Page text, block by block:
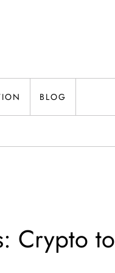
BLOG
Crypto to